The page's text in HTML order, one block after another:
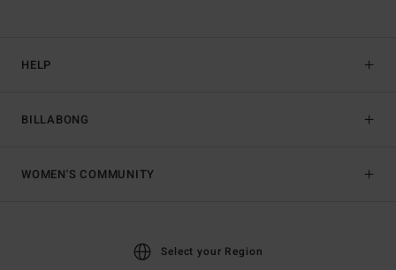
HELP
BILLABONG
WOMEN'S COMMUNITY
Select your Region